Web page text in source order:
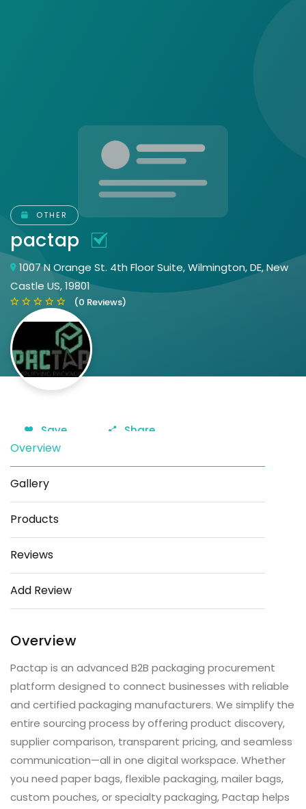
OTHER
pactap
1007 N Orange St. 4th Floor Suite, Wilmington, DE, New
Castle US, 19801
(0 Reviews)
Save Share
Overview
Gallery
Products
Reviews
Add Review
Overview
Pactap is an advanced B2B packaging procurement
platform designed to connect businesses with reliable
and certified packaging manufacturers. We simplify the
entire sourcing process by offering product discovery,
supplier comparison, transparent pricing, and seamless
communication—all in one digital workspace. Whether
you need paper bags, flexible packaging, mailer bags,
custom pouches, or specialty packaging, Pactap helps